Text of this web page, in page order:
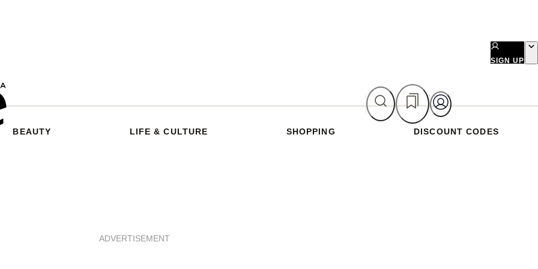
SIGN UP
BEAUTY LIFE & CULTURE SHOPPING DISCOUNT CODES
ADVERTISEMENT